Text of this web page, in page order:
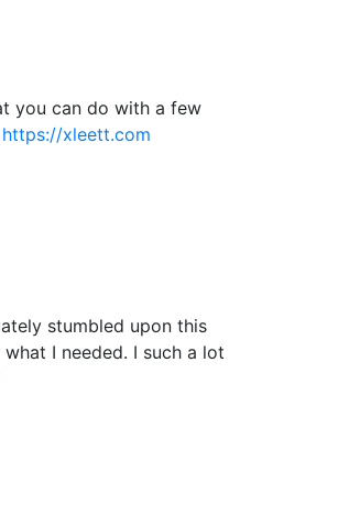
you can do with a few
https://xleett.com
stumbled upon this
I needed. I such a lot